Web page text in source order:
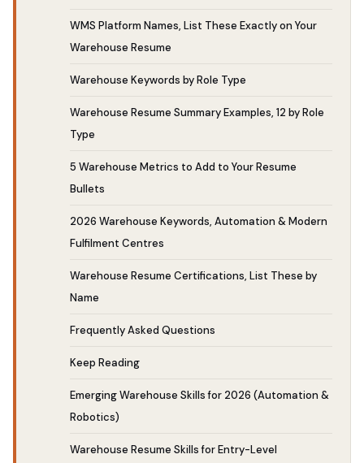
WMS Platform Names, List These Exactly on Your
Warehouse Resume
Warehouse Keywords by Role Type
Warehouse Resume Summary Examples, 12 by Role
Type
5 Warehouse Metrics to Add to Your Resume
Bullets
2026 Warehouse Keywords, Automation & Modern
Fulfilment Centres
Warehouse Resume Certifications, List These by
Name
Frequently Asked Questions
Keep Reading
Emerging Warehouse Skills for 2026 (Automation &
Robotics)
Warehouse Resume Skills for Entry-Level